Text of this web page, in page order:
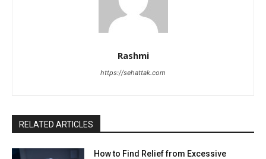
Rashmi
https://sehattak.com
RELATED ARTICLES
How to Find Relief from Excessive